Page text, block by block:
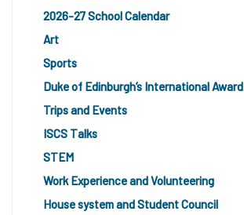
2026-27 School Calendar
Art
Sports
Duke of Edinburgh’s International Award
Trips and Events
ISCS Talks
STEM
Work Experience and Volunteering
House system and Student Council